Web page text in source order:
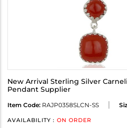
New Arrival Sterling Silver
Pendant Supplier
Item Code: RAJP0358SLCN-SS
AVAILABILITY : ON ORDER